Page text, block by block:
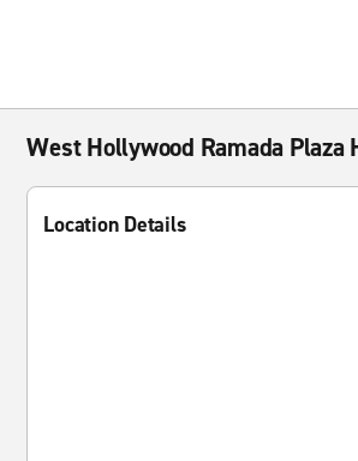
West Hollywood Ramada Plaza
Location Details